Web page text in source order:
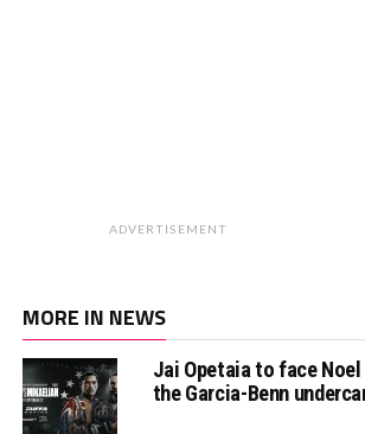
ADVERTISEMENT
MORE IN NEWS
Jai Opetaia to face
the Garcia-Benn